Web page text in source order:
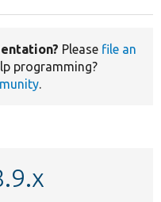
Please file an
programming?
.